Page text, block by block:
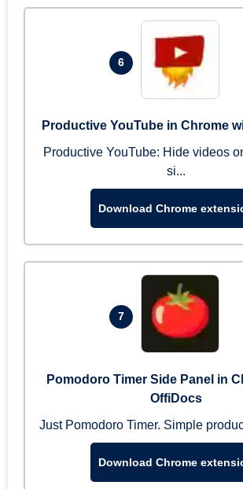
6
Productive YouTube in Chrome
Productive YouTube: Hide videos
si...
Download Chrome
7
Pomodoro Timer Side Panel in
OffiDocs
Just Pomodoro Timer. Simple
Download Chrome